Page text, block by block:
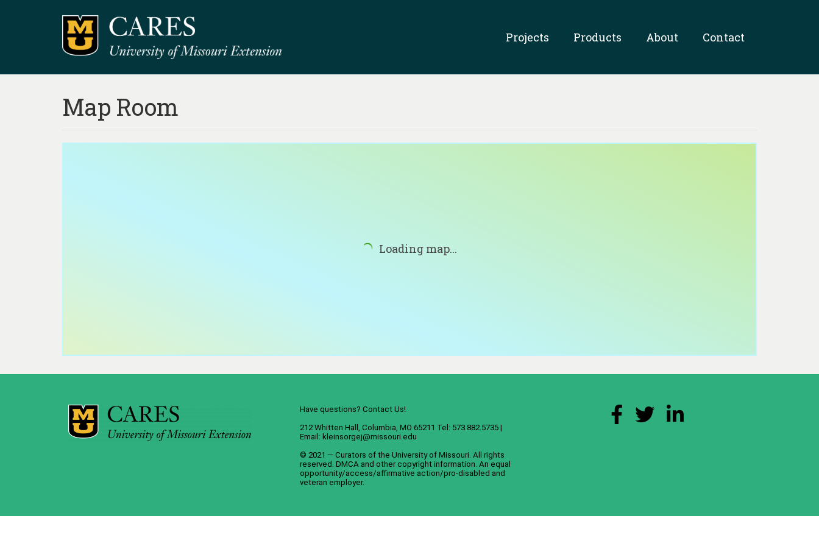
Projects Products About Contact
Map Room
Loading map...
Have questions? Contact Us!
212 Whitten Hall, Columbia, MO 65211 Tel: 573.882.5735 |
Email: kleinsorgej@missouri.edu
© 2021 — Curators of the University of Missouri. All rights
reserved. DMCA and other copyright information . An equal
opportunity/access/affirmative action/pro-disabled and
veteran employer.